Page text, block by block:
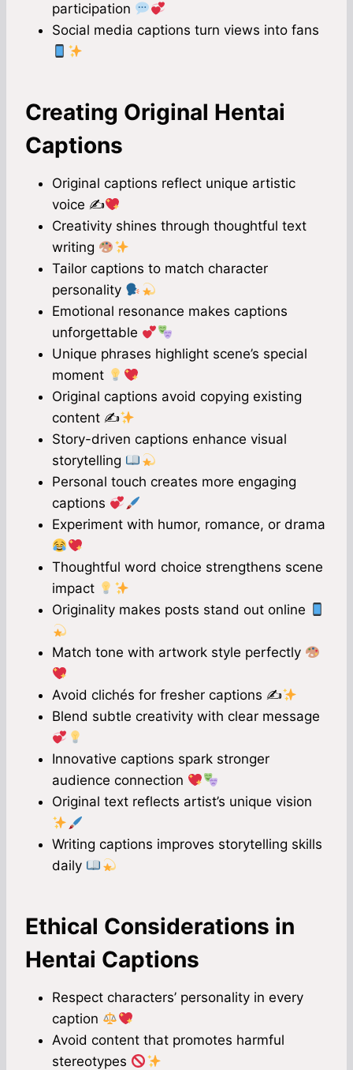
participation
Social media captions turn views into fans
Creating Original Hentai
Captions
Original captions reflect unique artistic
voice ✍
Creativity shines through thoughtful text
writing
Tailor captions to match character
personality
Emotional resonance makes captions
unforgettable
Unique phrases highlight scene’s special
moment
Original captions avoid copying existing
content ✍
Story-driven captions enhance visual
storytelling
Personal touch creates more engaging
captions
Experiment with humor, romance, or drama
Thoughtful word choice strengthens scene
impact
Originality makes posts stand out online
Match tone with artwork style perfectly
Avoid clichés for fresher captions ✍
Blend subtle creativity with clear message
Innovative captions spark stronger
audience connection
Original text reflects artist’s unique vision
Writing captions improves storytelling skills
daily
Ethical Considerations in
Hentai Captions
Respect characters’ personality in every
caption
Avoid content that promotes harmful
stereotypes